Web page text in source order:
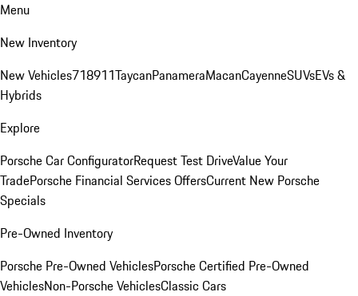
Menu
New Inventory
New Vehicles718911TaycanPanameraMacanCayenneSUVsEVs &
Hybrids
Explore
Porsche Car ConfiguratorRequest Test DriveValue Your
TradePorsche Financial Services OffersCurrent New Porsche
Specials
Pre-Owned Inventory
Porsche Pre-Owned VehiclesPorsche Certified Pre-Owned
VehiclesNon-Porsche VehiclesClassic Cars